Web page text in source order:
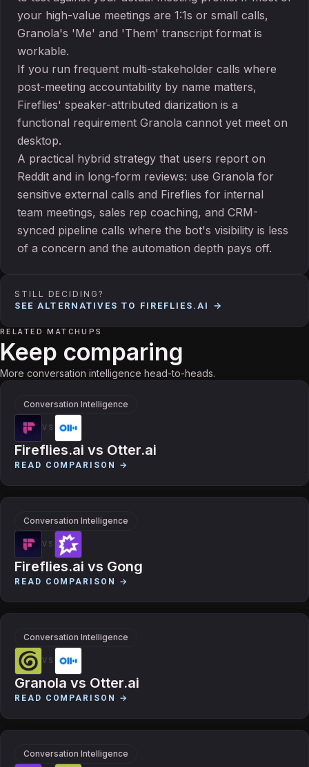
your high-value meetings are 1:1s or small calls,
Granola's 'Me' and 'Them' transcript format is
workable.
If you run frequent multi-stakeholder calls where
post-meeting accountability by name matters,
Fireflies' speaker-attributed diarization is a
functional requirement Granola cannot yet meet on
desktop.
A practical hybrid strategy that users report on
Reddit and in long-form reviews: use Granola for
sensitive external calls and Fireflies for internal
team meetings, sales rep coaching, and CRM-
synced pipeline calls where the bot's visibility is less
of a concern and the automation depth pays off.
STILL DECIDING?
SEE ALTERNATIVES TO FIREFLIES.AI →
RELATED MATCHUPS
Keep comparing
More conversation intelligence head-to-heads.
Conversation Intelligence
VS
Fireflies.ai vs Otter.ai
READ COMPARISON →
Conversation Intelligence
VS
Fireflies.ai vs Gong
READ COMPARISON →
Conversation Intelligence
VS
Granola vs Otter.ai
READ COMPARISON →
Conversation Intelligence